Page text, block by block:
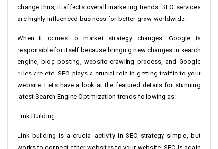
change thus, it affects overall marketing trends. SEO services
are highly influenced business for better grow worldwide.
When it comes to market strategy changes, Google is
responsible for itself because bringing new changes in search
engine, blog posting, website crawling process, and Google
rules are etc. SEO plays a crucial role in getting traffic to your
website. Let’s have a look at the featured details for stunning
latest Search Engine Optimization trends following as:
Link Building
Link building is a crucial activity in SEO strategy simple, but
works to connect other websites to your website. SEO is again